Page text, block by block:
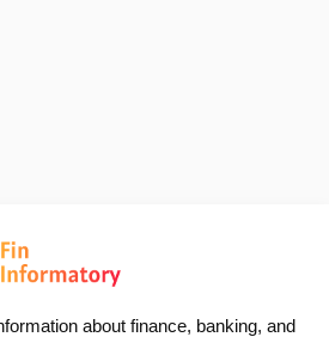
about finance, banking, and